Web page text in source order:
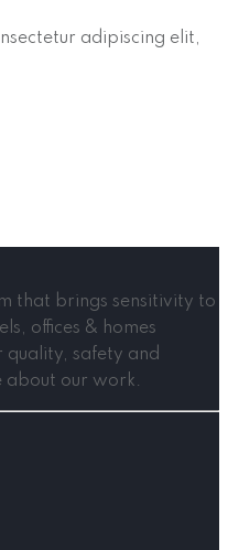
adipiscing elit,
that brings sensitivity to
offices & homes
quality, safety and
about our work.